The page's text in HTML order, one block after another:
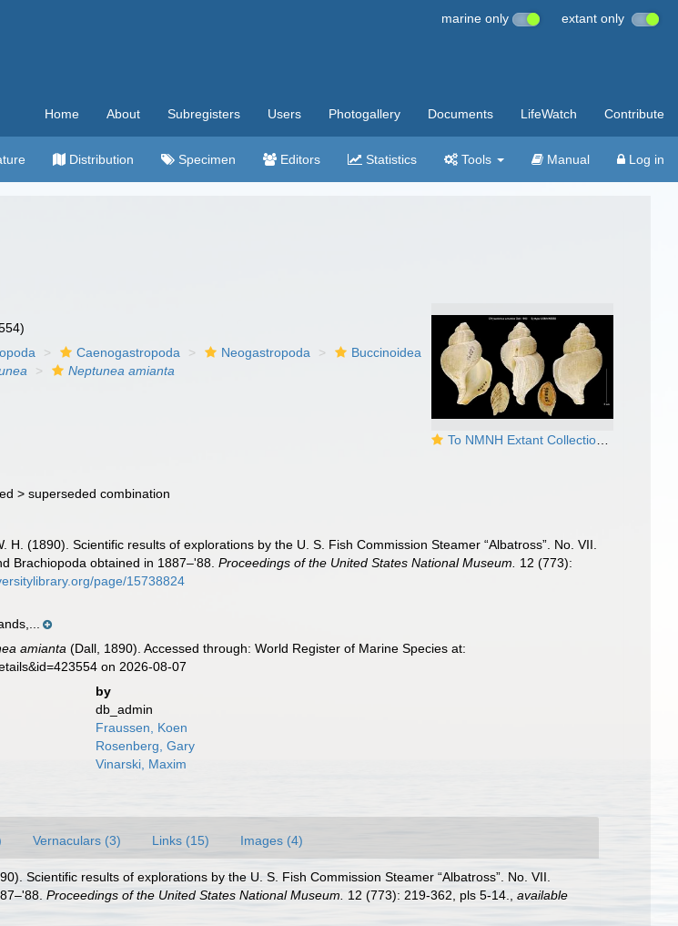
marine only extant only
Home About Subregisters Users Photogallery Documents LifeWatch Contribute
Distribution Specimen Editors Statistics Tools Manual Log in
To NMNH Extant Collection (Chrysodomus amiantus Syntype USNM 96556)
Caenogastropoda Neogastropoda
Buccinoidea
Neptunea amianta
>superseded combination
H. (1890). Scientific results of explorations by the U. S. Fish Commission Steamer “Albatross”. No. VII.
Brachiopoda obtained in 1887–'88.Proceedings of the United States National Museum.
12 (773):
page/15738824
amianta (Dall, 1890). Accessed through: World Register of Marine Species at:
on 2026-08-07
by
db_admin
Fraussen, Koen
Rosenberg, Gary
Vinarski, Maxim
Vernaculars (3) Links (15) Images (4)
Scientific results of explorations by the U. S. Fish Commission Steamer “Albatross”. No. VII.
Proceedings of the United States National Museum. 12 (773): 219-362, pls 5-14.
available